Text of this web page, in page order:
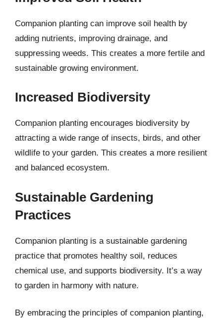
Companion planting can improve soil health by
adding nutrients, improving drainage, and
suppressing weeds. This creates a more fertile and
sustainable growing environment.
Increased Biodiversity
Companion planting encourages biodiversity by
attracting a wide range of insects, birds, and other
wildlife to your garden. This creates a more resilient
and balanced ecosystem.
Sustainable Gardening
Practices
Companion planting is a sustainable gardening
practice that promotes healthy soil, reduces
chemical use, and supports biodiversity. It’s a way
to garden in harmony with nature.
By embracing the principles of companion planting,